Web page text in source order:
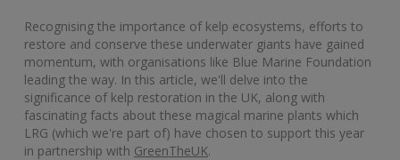
Recognising the importance of kelp ecosystems, efforts to
restore and conserve these underwater giants have gained
momentum, with organisations like Blue Marine Foundation
leading the way. In this article, we'll delve into the
significance of kelp restoration in the UK, along with
fascinating facts about these magical marine plants which
LRG (which we're part of) have chosen to support this year
in partnership with GreenTheUK.